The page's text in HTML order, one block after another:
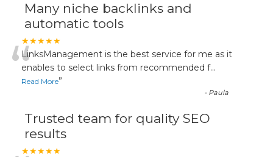
Many niche backlinks and
automatic tools
★★★★★
“LinksManagement is the best service for me as it
enables to select links from recommended f...
Read More”
- Paula
Trusted team for quality SEO
results
★★★★★